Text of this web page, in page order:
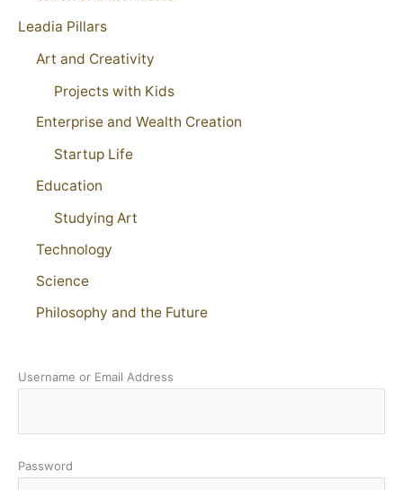
Leadia Pillars
Art and Creativity
Projects with Kids
Enterprise and Wealth Creation
Startup Life
Education
Studying Art
Technology
Science
Philosophy and the Future
Username or Email Address
Password